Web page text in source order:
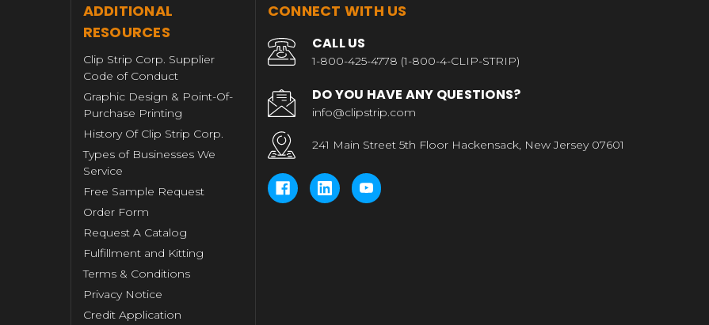
ADDITIONAL
RESOURCES
Clip Strip Corp. Supplier
Code of Conduct
Graphic Design & Point-Of-
Purchase Printing
History Of Clip Strip Corp.
Types of Businesses We
Service
Free Sample Request
Order Form
Request A Catalog
Fulfillment and Kitting
Terms & Conditions
Privacy Notice
Credit Application
CONNECT WITH US
CALL US
1-800-425-4778 (1-800-4-CLIP-STRIP)
DO YOU HAVE ANY QUESTIONS?
info@clipstrip.com
241 Main Street 5th Floor Hackensack, New Jersey 07601